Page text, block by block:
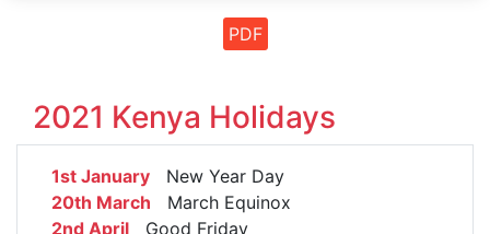
PDF
2021 Kenya Holidays
1st January New Year Day
20th March March Equinox
2nd April Good Friday